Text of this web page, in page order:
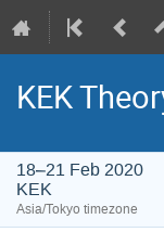
KEK
18–21 Feb 2020
KEK
Asia/Tokyo timezone